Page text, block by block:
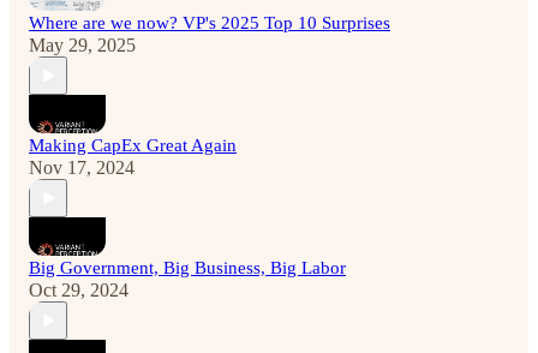
Where are we now? VP's 2025 Top 10 Surprises
May 29, 2025
Making CapEx Great Again
Nov 17, 2024
Big Government, Big Business, Big Labor
Oct 29, 2024